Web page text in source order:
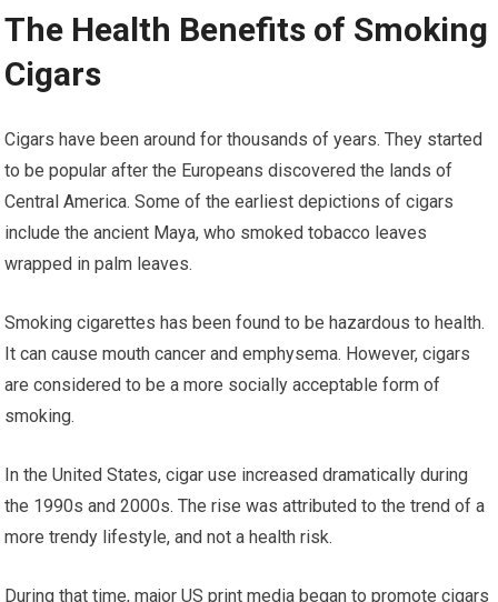
The Health Benefits of Smoking
Cigars
Cigars have been around for thousands of years. They started
to be popular after the Europeans discovered the lands of
Central America. Some of the earliest depictions of cigars
include the ancient Maya, who smoked tobacco leaves
wrapped in palm leaves.
Smoking cigarettes has been found to be hazardous to health.
It can cause mouth cancer and emphysema. However, cigars
are considered to be a more socially acceptable form of
smoking.
In the United States, cigar use increased dramatically during
the 1990s and 2000s. The rise was attributed to the trend of a
more trendy lifestyle, and not a health risk.
During that time, major US print media began to promote cigars